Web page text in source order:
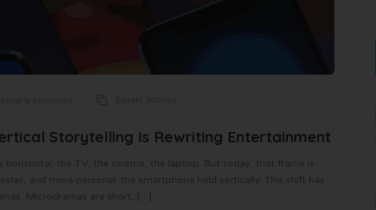
Storytelling Is Rewriting Entertainment
horizontal: the TV, the cinema, the laptop. But today, that frame is
and more personal: the smartphone held vertically. This shift has
Microdramas are short, […]